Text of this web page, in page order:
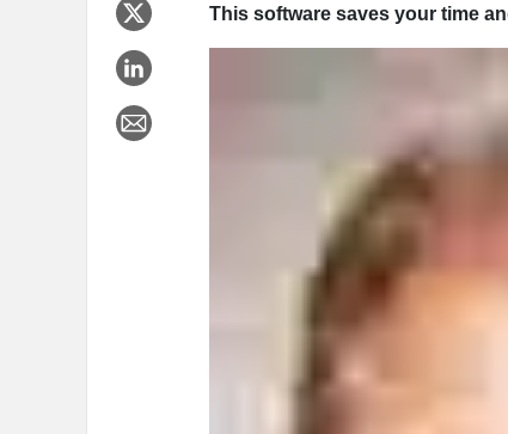
This software saves your time